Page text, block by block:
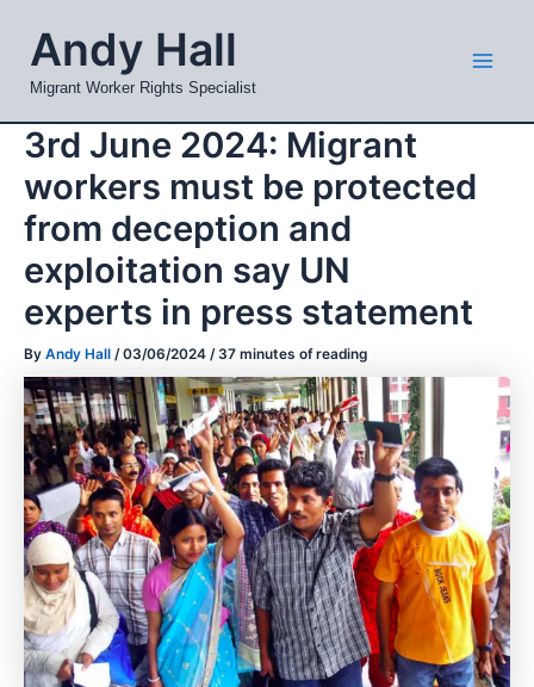
content
Andy Hall
Migrant Worker Rights Specialist
3rd June 2024: Migrant
workers must be protected
from deception and
exploitation say UN
experts in press statement
By Andy Hall /03/06/2024 /37 minutes of reading